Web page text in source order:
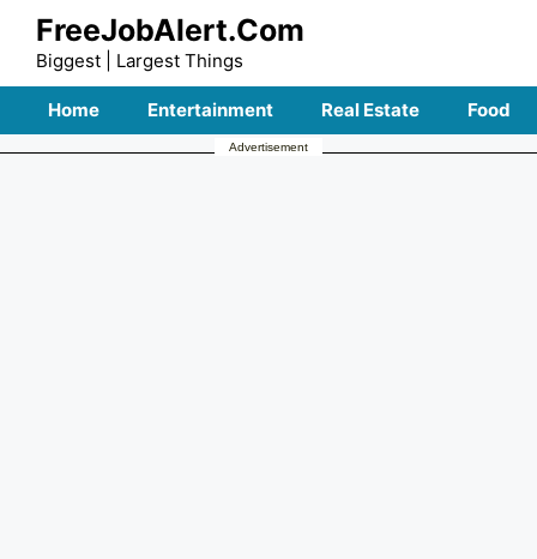
Skip
content
FreeJobAlert.Com
Biggest | Largest Things
Home Entertainment Real Estate Food
Advertisement